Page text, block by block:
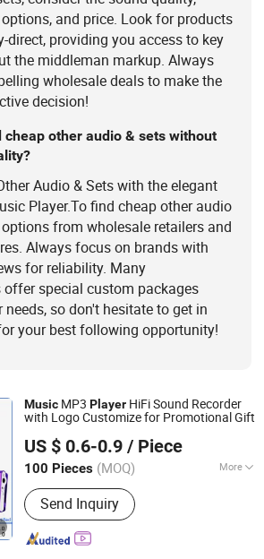
and price. Look for products
direct, providing you access to key
the middleman markup. Always
wholesale deals to make the
decision!
cheap other audio & sets without
Audio & Sets with the elegant
Player.To find cheap other audio
from wholesale retailers and
Always focus on brands with
for reliability. Many
special custom packages
so don't hesitate to get in
your best following opportunity!
Music MP3 Player HiFi Sound Recorder
with Logo Customize for Promotional Gift
US $ 0.6-0.9 / Piece
100 Pieces (MOQ) More
Operating System :
Send Inquiry
Technology Co., Ltd.
Since 2012